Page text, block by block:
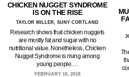
CHICKEN NUGGET SYNDROME
IS ON THE RISE
TAYLOR MILLER, SUNY CORTLAND
Research shows that chicken nuggets
are mostly fat and sugar with no
nutritional value. Nonetheless, Chicken
Nugget Syndrome is rising among
young people.…
FEBRUARY 10, 2018